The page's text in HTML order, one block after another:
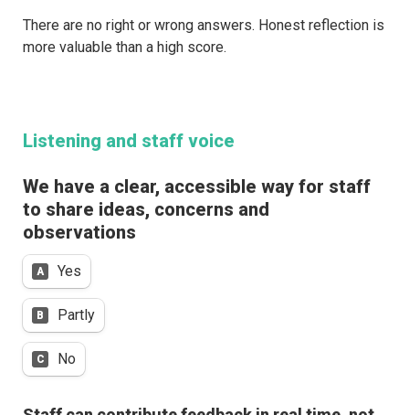
There are no right or wrong answers. Honest reflection is
more valuable than a high score.
Listening and staff voice
We have a clear, accessible way for staff
to share ideas, concerns and
observations
Untitled multiple choice field
A Yes
B Partly
C No